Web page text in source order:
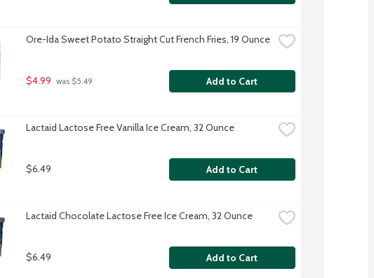
Ore-Ida Sweet Potato Straight Cut French Fries, 19 Ounce
$4.99 was $5.49 Add to Cart
Lactaid Lactose Free Vanilla Ice Cream, 32 Ounce
$6.49 Add to Cart
Lactaid Chocolate Lactose Free Ice Cream, 32 Ounce
$6.49 Add to Cart